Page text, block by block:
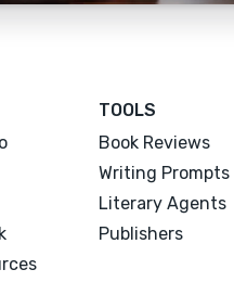
TOOLS
Book Reviews
Writing Prompts
Literary Agents
Publishers